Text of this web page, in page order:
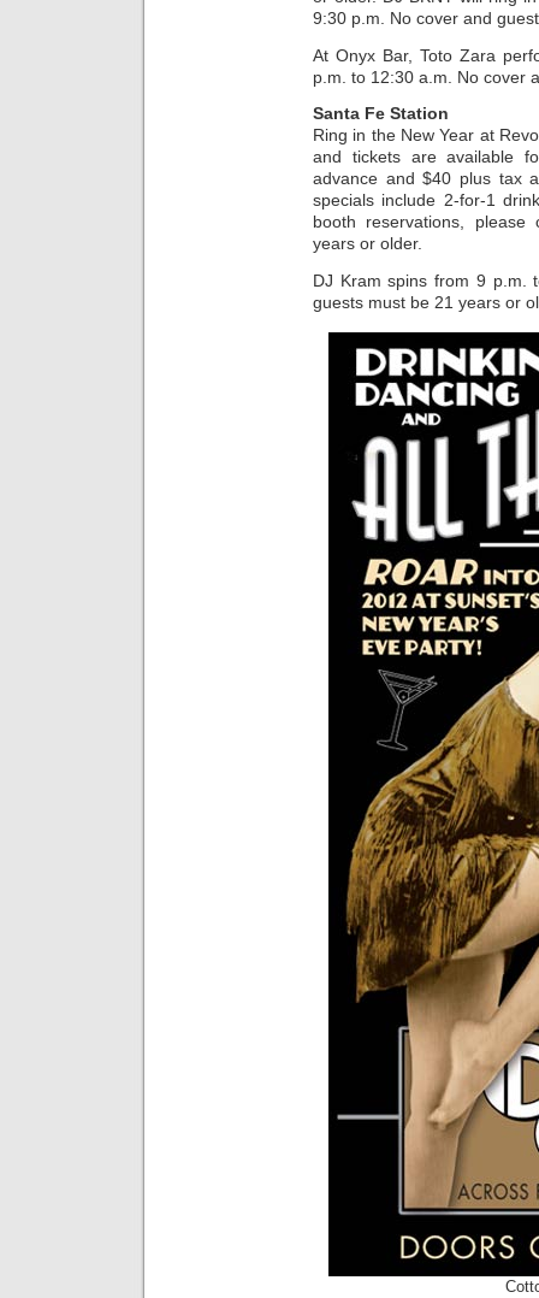
9:30 p.m. No cover and
At Onyx Bar, Toto Zara
p.m. to 12:30 a.m. No cover
Santa Fe Station
Ring in the New Year at
and tickets are available
advance and $40 plus tax
specials include 2-for-1
booth reservations,
years or older.
DJ Kram spins from 9 p.m.
guests must be 21 years or